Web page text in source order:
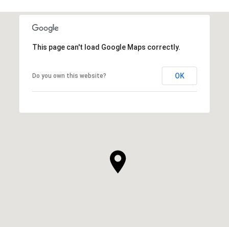
This page can't load Google Maps correctly.
Do you own this website? OK